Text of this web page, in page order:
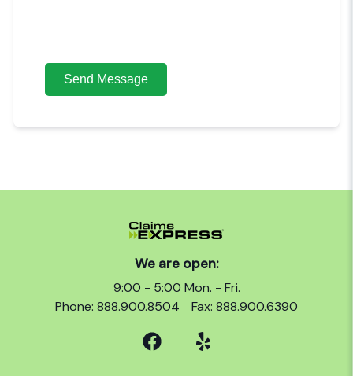
We are open:
9:00 - 5:00 Mon. - Fri.
Phone: 888.900.8504
Fax: 888.900.6390